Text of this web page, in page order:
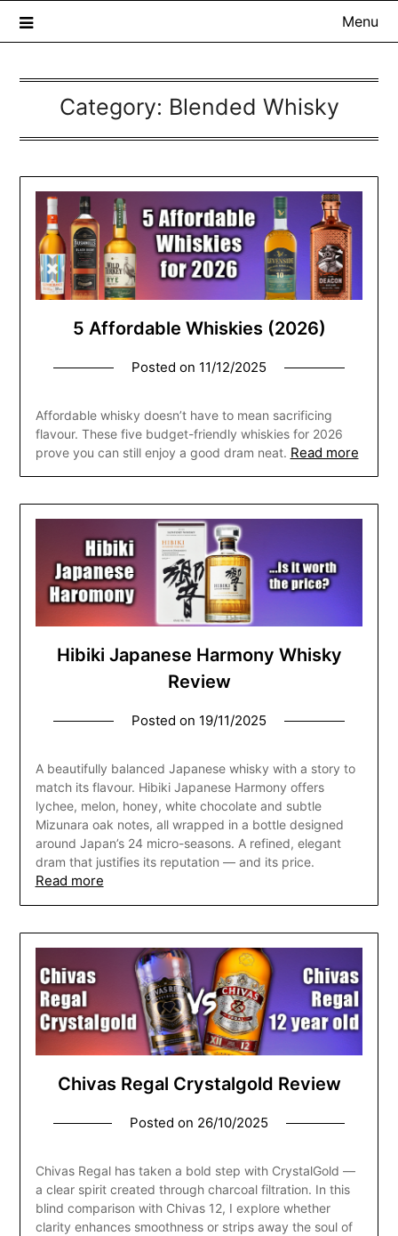
Menu
Category: Blended Whisky
5 Affordable Whiskies (2026)
Posted on 11/12/2025
Affordable whisky doesn’t have to mean sacrificing
flavour. These five budget-friendly whiskies for 2026
prove you can still enjoy a good dram neat. Read more
Hibiki Japanese Harmony Whisky
Review
Posted on 19/11/2025
A beautifully balanced Japanese whisky with a story to
match its flavour. Hibiki Japanese Harmony offers
lychee, melon, honey, white chocolate and subtle
Mizunara oak notes, all wrapped in a bottle designed
around Japan’s 24 micro-seasons. A refined, elegant
dram that justifies its reputation — and its price.
Read more
Chivas Regal Crystalgold Review
Posted on 26/10/2025
Chivas Regal has taken a bold step with CrystalGold —
a clear spirit created through charcoal filtration. In this
blind comparison with Chivas 12, I explore whether
clarity enhances smoothness or strips away the soul of